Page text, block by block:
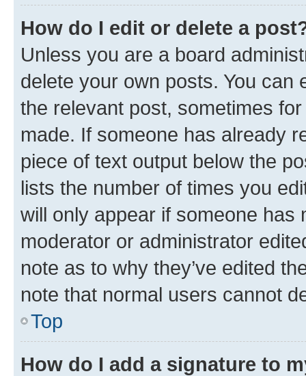
How do I edit or delete a
Unless you are a board
delete your own posts. You can
the relevant post, sometimes
made. If someone has already
piece of text output below the
lists the number of times you
will only appear if someone has
moderator or administrator
note as to why they’ve edited
note that normal users cannot
Top
How do I add a signature to